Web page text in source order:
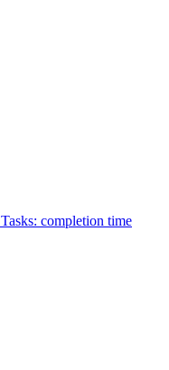
Tasks: completion time